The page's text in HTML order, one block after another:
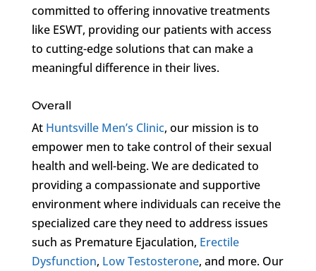
committed to offering innovative treatments
like ESWT, providing our patients with access
to cutting-edge solutions that can make a
meaningful difference in their lives.
Overall
At Huntsville Men’s Clinic, our mission is to
empower men to take control of their sexual
health and well-being. We are dedicated to
providing a compassionate and supportive
environment where individuals can receive the
specialized care they need to address issues
such as Premature Ejaculation, Erectile
Dysfunction, Low Testosterone, and more. Our